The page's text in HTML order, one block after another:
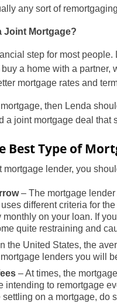
any sort of
Joint Mortgage?
step for most
a home with a
mortgage rates and
mortgage, then Lenda
a joint mortgage deal that
Best Type of
mortgage lender, you
– The mortgage lender
different criteria for
monthly on your loan. If
quite restraining and
the United States, the
lenders you will
– At times, the
intending to remortgage
on a mortgage, do